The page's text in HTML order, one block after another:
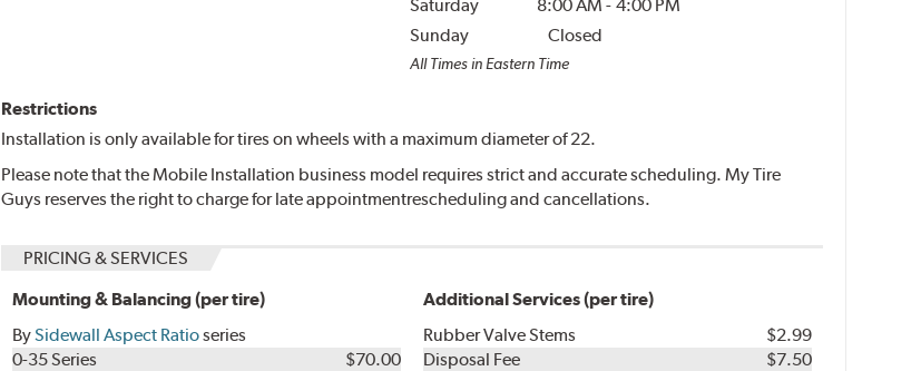
Saturday
8:00 AM - 4:00 PM
Sunday
Closed
All Times in Eastern Time
Restrictions
Installation is only available for tires on wheels with a maximum diameter of 22.
Please note that the Mobile Installation business model requires strict and accurate scheduling. My Tire
Guys reserves the right to charge for late appointmentrescheduling and cancellations.
PRICING & SERVICES
Mounting & Balancing (per tire)
BySidewall Aspect Ratioseries
0-35 Series
$70.00
Additional Services (per tire)
Rubber Valve Stems
$2.99
Disposal Fee
$7.50